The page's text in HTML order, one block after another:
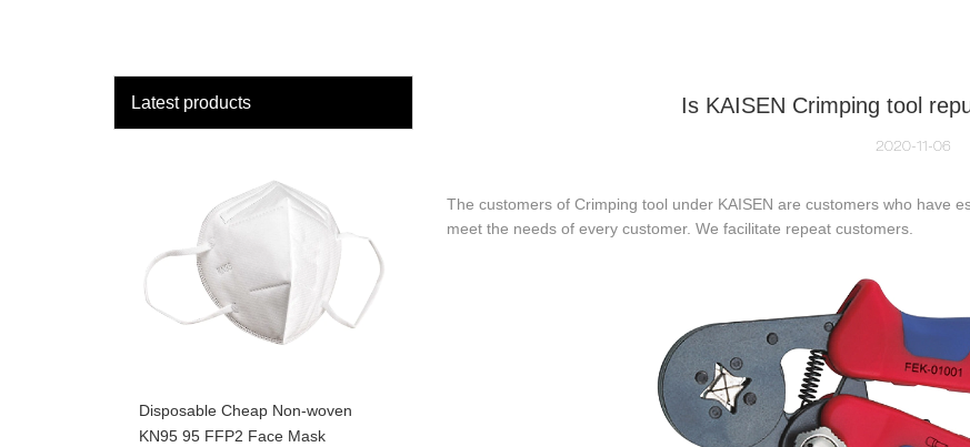
Latest products
Disposable Cheap Non-woven
KN95 95 FFP2 Face Mask
Is KAISEN Crimping tool
2020-11-06
The customers of Crimping tool under KAISEN are customers who have
meet the needs of every customer. We facilitate repeat customers.